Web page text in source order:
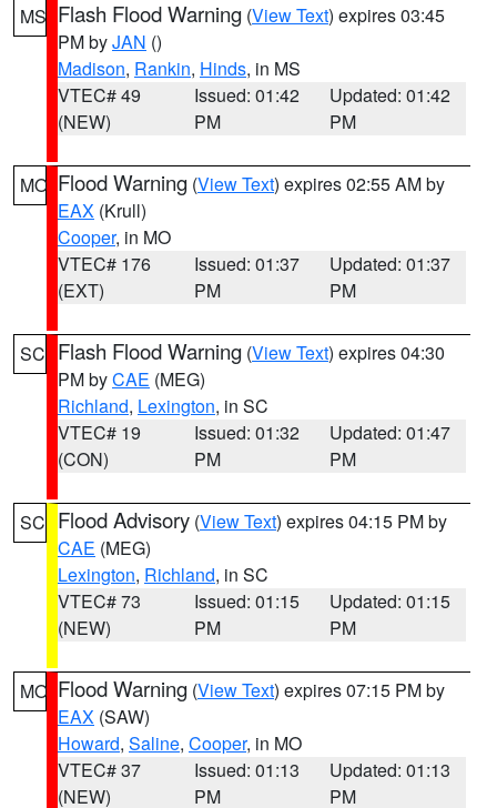
MS Flash Flood Warning (View Text) expires 03:45
PM byJAN ()
Madison, Rankin, Hinds, in MS
VTEC# 49
(NEW)
Issued: 01:42
PM
Updated: 01:42
PM
MO Flood Warning (View Text) expires 02:55 AM by
EAX (Krull)
Cooper, in MO
VTEC# 176
(EXT)
Issued: 01:37
PM
Updated: 01:37
PM
SC Flash Flood Warning (View Text) expires 04:30
PM byCAE (MEG)
Richland, Lexington, in SC
VTEC# 19
(CON)
Issued: 01:32
PM
Updated: 01:47
PM
SC Flood Advisory (View Text) expires 04:15 PM by
CAE (MEG)
Lexington, Richland, in SC
VTEC# 73
(NEW)
Issued: 01:15
PM
Updated: 01:15
PM
MO Flood Warning (View Text) expires 07:15 PM by
EAX (SAW)
Howard, Saline, Cooper, in MO
VTEC# 37
(NEW)
Issued: 01:13
PM
Updated: 01:13
PM